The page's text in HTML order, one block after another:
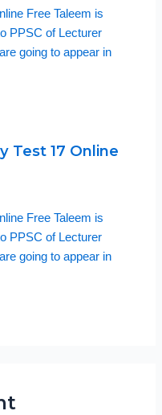
Free Taleem is
PPSC of Lecturer
going to appear in
Test 17 Online
Free Taleem is
PPSC of Lecturer
going to appear in